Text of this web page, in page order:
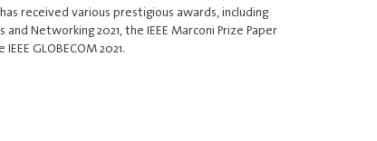
has received various prestigious awards, including
Networking 2021, the IEEE Marconi Prize Paper
GLOBECOM 2021.